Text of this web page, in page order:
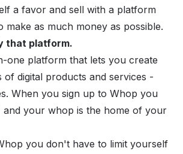
a favor and sell with a platform
make as much money as possible.
that platform.
one platform that lets you create
of digital products and services -
When you sign up to Whop you
and your whop is the home of your
you don't have to limit yourself